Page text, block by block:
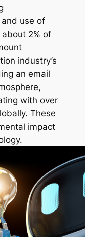
use of
2% of
industry’s
an email
with over
These
impact